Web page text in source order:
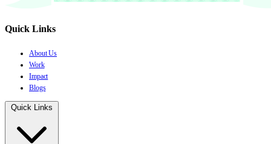
Quick Links
About Us
Work
Impact
Blogs
Quick Links